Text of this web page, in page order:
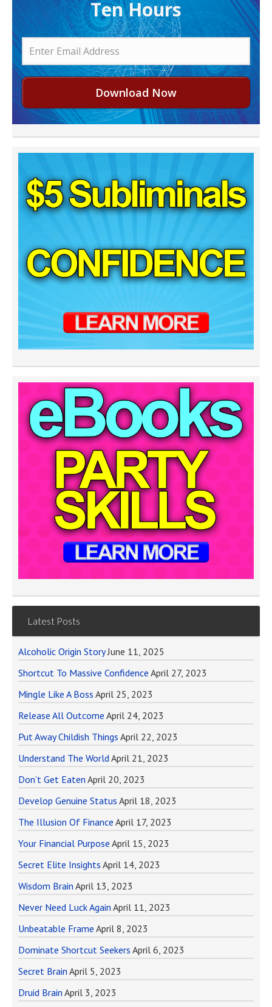
Ten Hours
Download Now
Latest Posts
Alcoholic Origin Story June 11, 2025
Shortcut To Massive Confidence April 27, 2023
Mingle Like A Boss April 25, 2023
Release All Outcome April 24, 2023
Put Away Childish Things April 22, 2023
Understand The WorldApril 21, 2023
Don’t Get Eaten April 20, 2023
Develop Genuine Status April 18, 2023
The Illusion Of Finance April 17, 2023
Your Financial Purpose April 15, 2023
Secret Elite Insights April 14, 2023
Wisdom Brain April 13, 2023
Never Need Luck Again April 11, 2023
Unbeatable Frame April 8, 2023
Dominate Shortcut Seekers April 6, 2023
Secret Brain April 5, 2023
Druid Brain April 3, 2023